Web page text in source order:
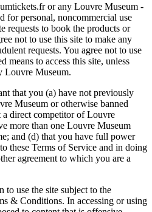
or any Louvre Museum -
for personal, noncommercial use
requests to book the products or
not to use this site to make any
requests. You agree not to use
means to access this site, unless
Louvre Museum.
that you (a) have not previously
Museum or otherwise banned
a direct competitor of Louvre
more than one Louvre Museum
and (d) that you have full power
these Terms of Service and in doing
agreement to which you are a
to use the site subject to the
& Conditions. In accessing or using